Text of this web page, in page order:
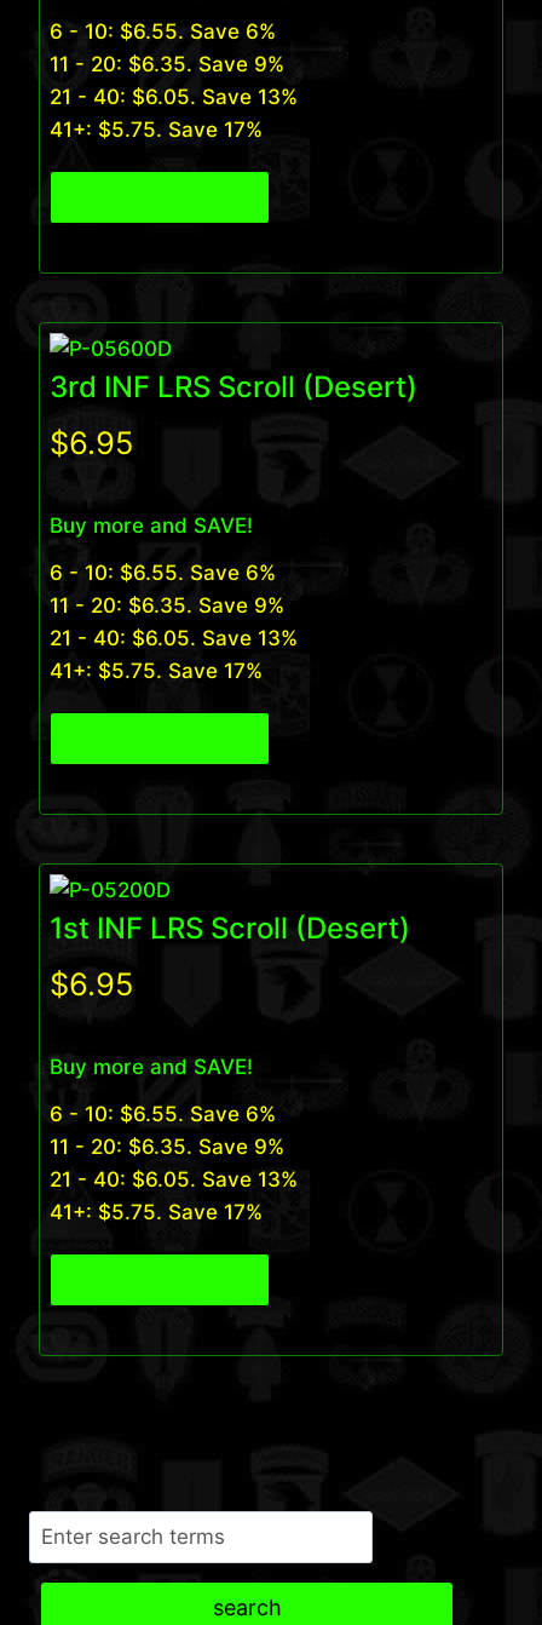
6 - 10: $6.55. Save 6%
11 - 20: $6.35. Save 9%
21 - 40: $6.05. Save 13%
41+: $5.75. Save 17%
3rd INF LRS Scroll (Desert)
$6.95
Buy more and SAVE!
6 - 10: $6.55. Save 6%
11 - 20: $6.35. Save 9%
21 - 40: $6.05. Save 13%
41+: $5.75. Save 17%
1st INF LRS Scroll (Desert)
$6.95
Buy more and SAVE!
6 - 10: $6.55. Save 6%
11 - 20: $6.35. Save 9%
21 - 40: $6.05. Save 13%
41+: $5.75. Save 17%
Search
search